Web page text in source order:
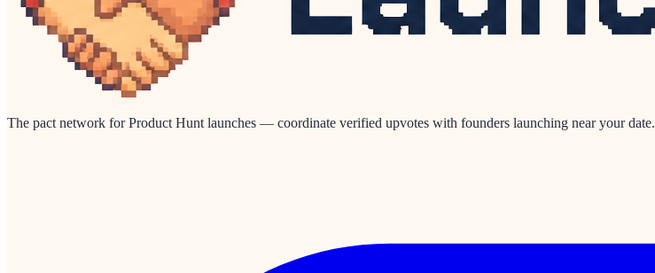
The pact network for Product Hunt launches — coordinate verified upvotes with founders launching near your date.